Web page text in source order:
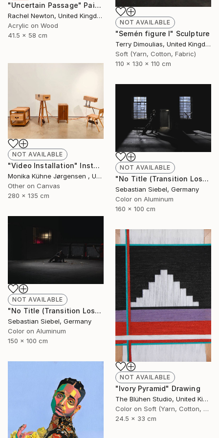
"Uncertain Passage" Painting
Rachel Newton, United Kingdom
Acrylic on Wood
41.5 x 58 cm
NOT AVAILABLE
"Semén figure I" Sculpture
Terry Dimoulias, United Kingdom
Soft (Yarn, Cotton, Fabric)
110 x 130 x 110 cm
NOT AVAILABLE
"Video Installation" Installation
Monika Kühne Jørgensen , United Kingdom
Other on Canvas
280 x 135 cm
NOT AVAILABLE
"No Title (Transition Loss 2)" Photograph
Sebastian Siebel, Germany
Color on Aluminum
160 x 100 cm
NOT AVAILABLE
"No Title (Transition Loss 3)" Photograph
Sebastian Siebel, Germany
Color on Aluminum
150 x 100 cm
NOT AVAILABLE
"Ivory Pyramid" Drawing
The Blühen Studio, United Kingdom
Color on Soft (Yarn, Cotton, Fabric)
24.5 x 33 cm